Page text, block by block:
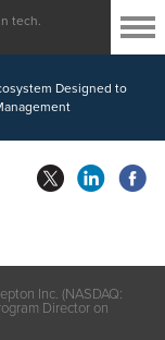
Designed to
tech.
Inc. (NASDAQ:
Director on